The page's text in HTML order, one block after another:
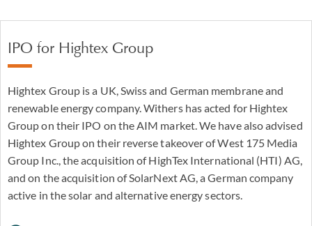
IPO for Hightex Group
Hightex Group is a UK, Swiss and German membrane and
renewable energy company. Withers has acted for Hightex
Group on their IPO on the AIM market. We have also advised
Hightex Group on their reverse takeover of West 175 Media
Group Inc., the acquisition of HighTex International (HTI) AG,
and on the acquisition of SolarNext AG, a German company
active in the solar and alternative energy sectors.